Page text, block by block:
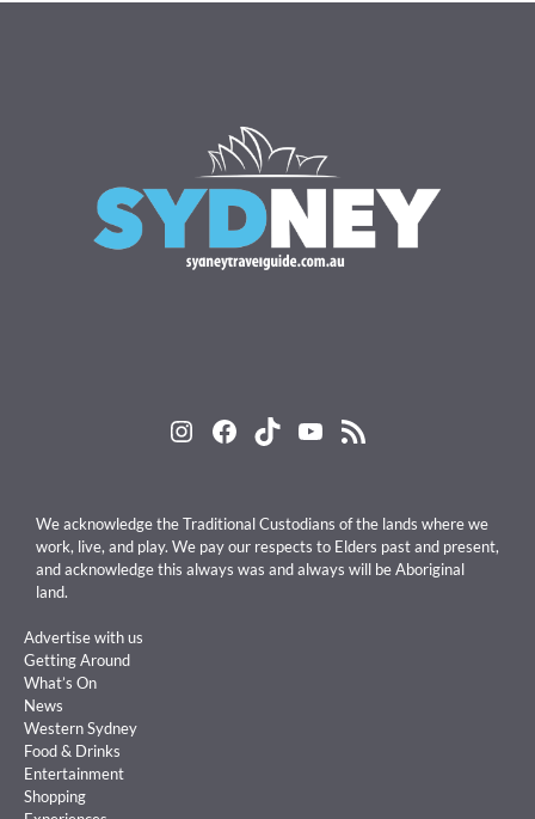
Instagram
Facebook
TikTokYouTube
RSS Feed
We acknowledge the Traditional Custodians of the lands where we
work, live, and play. We pay our respects to Elders past and present,
and acknowledge this always was and always will be Aboriginal
land.
Advertise with us
Getting Around
What’s On
News
Western Sydney
Food & Drinks
Entertainment
Shopping